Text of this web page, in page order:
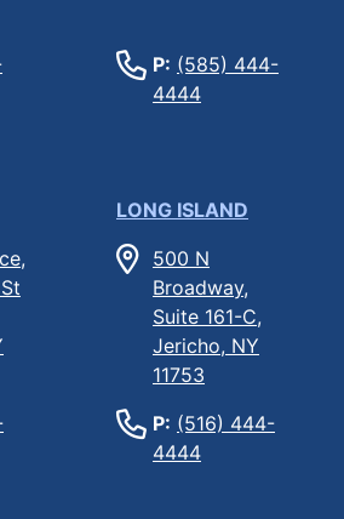
P: (585) 444-
4444
LONG ISLAND
500 N
Broadway,
Suite 161-C,
Jericho, NY
11753
P: (516) 444-
4444